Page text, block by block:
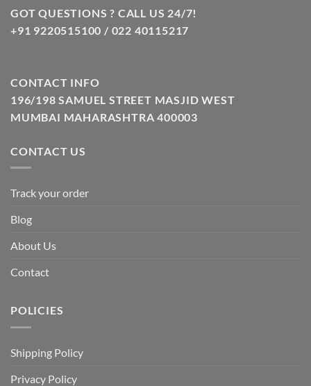
GOT QUESTIONS ? CALL US 24/7!
+91 9220515100 / 022 40115217
CONTACT INFO
196/198 SAMUEL STREET MASJID WEST
MUMBAI MAHARASHTRA 400003
CONTACT US
Track your order
Blog
About Us
Contact
POLICIES
Shipping Policy
Privacy Policy